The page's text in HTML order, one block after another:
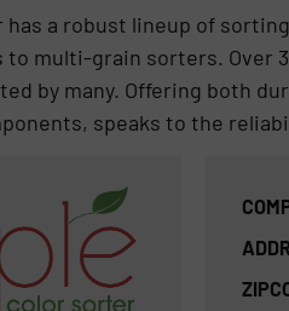
has a robust lineup of
multi-grain sorters. Over
by many. Offering both
speaks to the